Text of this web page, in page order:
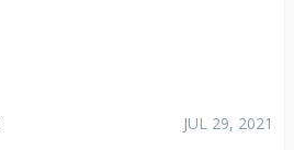
JUL 29, 2021